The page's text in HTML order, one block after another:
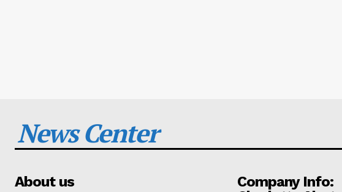
News Center
About us
Company Info: